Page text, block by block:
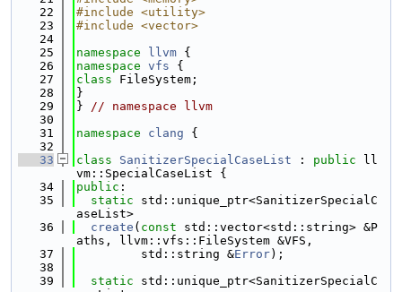
   22
#include <utility>
   23
#include <vector>
   24
   25
namespace llvm {
   26
namespace vfs {
   27
class FileSystem;
   28
}
   29
} // namespace llvm
   30
   31
namespace clang {
   32
   33
class SanitizerSpecialCaseList : public ll
vm::SpecialCaseList {
   34
public :
   35
static std::unique_ptr<SanitizerSpecialC
aseList>
   36
create ( const std::vector<std::string> &P
aths, llvm::vfs::FileSystem &VFS,
   37
         std::string &
Error);
   38
   39
static std::unique_ptr<SanitizerSpecialC